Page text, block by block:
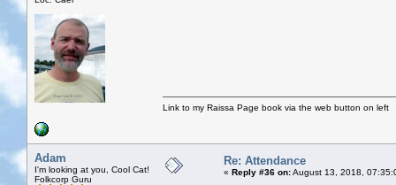
Link to my Raissa Page book via the web button on left
Adam
I'm looking at you, Cool Cat!
Folkcorp Guru
Re: Attendance
« Reply #36 on:August 13, 2018,